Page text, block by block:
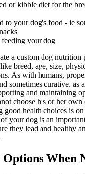
or kibble diet for the
to your dog's food - ie
your dog
a custom dog
breed, age, size,
As with humans,
sometimes curative, as
and maintaining
choose his or her own
good health choices is
your dog is an
they lead and healthy
When